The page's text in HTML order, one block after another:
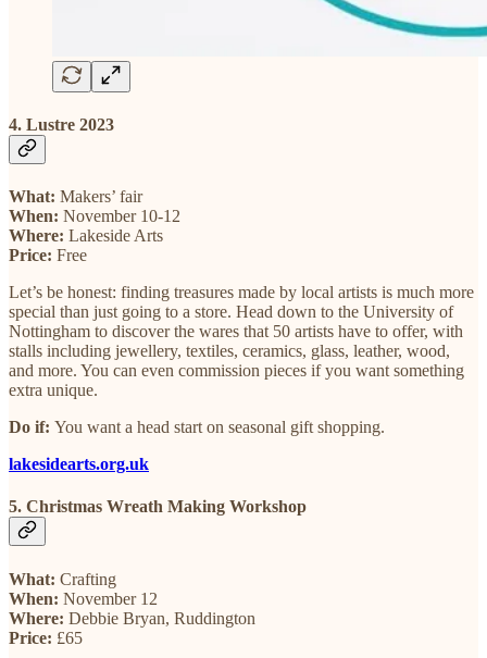
4. Lustre 2023
What: Makers’ fair
When: November 10-12
Where: Lakeside Arts
Price: Free
Let’s be honest: finding treasures made by local artists is much more
special than just going to a store. Head down to the University of
Nottingham to discover the wares that 50 artists have to offer, with
stalls including jewellery, textiles, ceramics, glass, leather, wood,
and more. You can even commission pieces if you want something
extra unique.
Do if: You want a head start on seasonal gift shopping.
lakesidearts.org.uk
5. Christmas Wreath Making Workshop
What: Crafting
When: November 12
Where: Debbie Bryan, Ruddington
Price: £65